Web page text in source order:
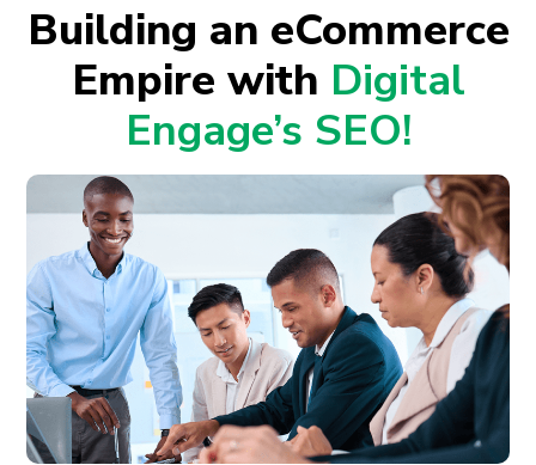
Building an eCommerce
Empire with Digital
Engage’s SEO!